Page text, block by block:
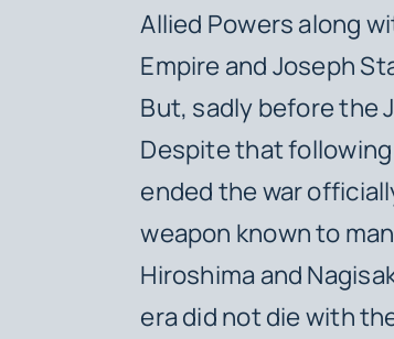
Allied Powers along
Empire and Joseph
But, sadly before the
Despite that
ended the war
weapon known to
Hiroshima and
era did not die with